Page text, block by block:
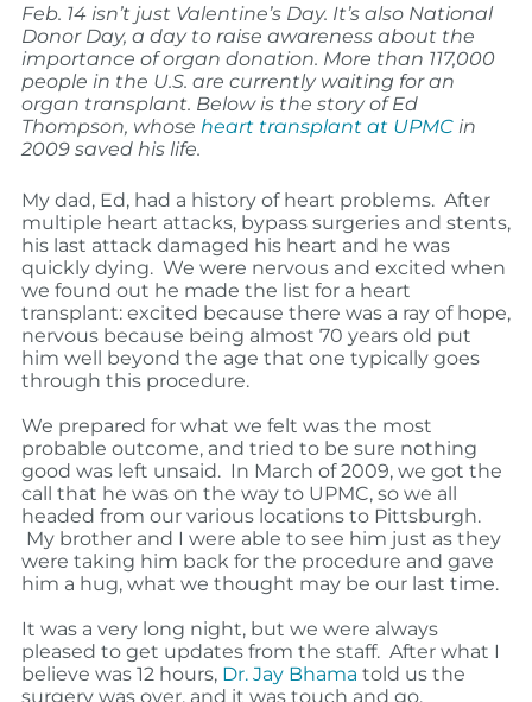
Feb. 14 isn’t just Valentine’s Day. It’s also National
Donor Day, a day to raise awareness about the
importance of organ donation. More than 117,000
people in the U.S. are currently waiting for an
organ transplant. Below is the story of Ed
Thompson, whose heart transplant at UPMCin
2009 saved his life.
My dad, Ed, had a history of heart problems. After
multiple heart attacks, bypass surgeries and stents,
his last attack damaged his heart and he was
quickly dying. We were nervous and excited when
we found out he made the list for a heart
transplant: excited because there was a ray of hope,
nervous because being almost 70 years old put
him well beyond the age that one typically goes
through this procedure.
We prepared for what we felt was the most
probable outcome, and tried to be sure nothing
good was left unsaid. In March of 2009, we got the
call that he was on the way to UPMC, so we all
headed from our various locations to Pittsburgh.
My brother and I were able to see him just as they
were taking him back for the procedure and gave
him a hug, what we thought may be our last time.
It was a very long night, but we were always
pleased to get updates from the staff. After what I
believe was 12 hours, Dr. Jay Bhama told us the
surgery was over, and it was touch and go.